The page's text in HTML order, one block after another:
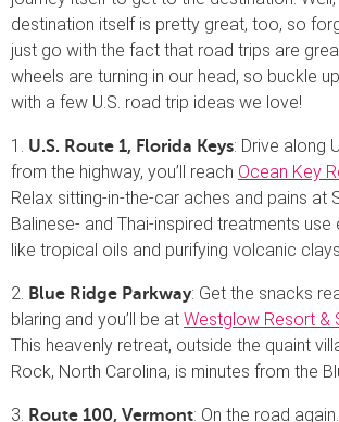
destination itself is pretty great, too, so
just go with the fact that road trips are
wheels are turning in our head, so buckle
with a few U.S. road trip ideas we love!
1. U.S. Route 1, Florida Keys: Drive along
from the highway, you’ll reach Ocean Key
Relax sitting-in-the-car aches and pains at
Balinese- and Thai-inspired treatments
like tropical oils and purifying volcanic clays.
2. Blue Ridge Parkway: Get the snacks
blaring and you’ll be at Westglow Resort &
This heavenly retreat, outside the quaint
Rock, North Carolina, is minutes from the
3. Route 100, Vermont: On the road